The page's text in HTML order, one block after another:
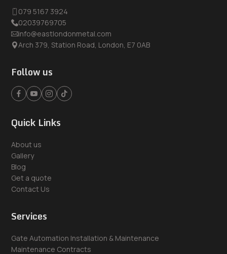
079 5167 3924
02039769705
info@eastlondonmetal.com
Arch 379, Station Road, London, E7 0AB
Follow us
Quick Links
About us
Gallery
Blog
Get a quote
Contact Us
Services
Gate Automation Installation & Maintenance
Maintenance Contracts